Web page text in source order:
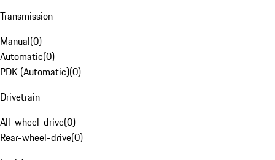
Transmission
Manual(0)
Automatic(0)
PDK (Automatic)(0)
Drivetrain
All-wheel-drive(0)
Rear-wheel-drive(0)